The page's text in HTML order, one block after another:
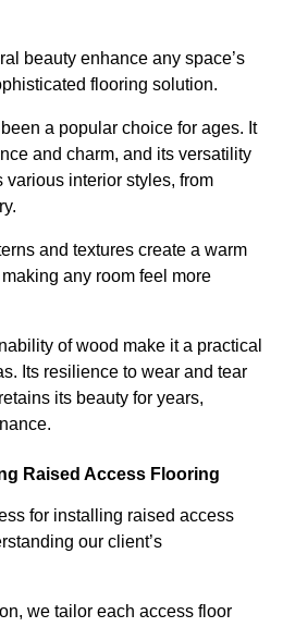
beauty enhance any space’s
flooring solution.
a popular choice for ages. It
and charm, and its versatility
interior styles, from
and textures create a warm
any room feel more
of wood make it a practical
Its resilience to wear and tear
its beauty for years,
Raised Access Flooring
for installing raised access
our client’s
we tailor each access floor